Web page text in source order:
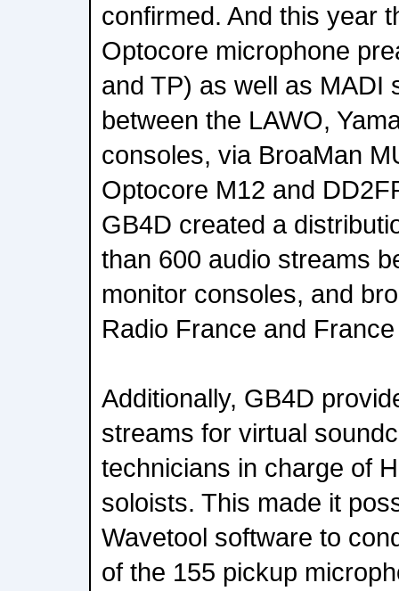
confirmed. And this year
Optocore microphone
and TP) as well as MADI
between the LAWO,
consoles, via BroaMan
Optocore M12 and
GB4D created a
than 600 audio streams
monitor consoles, and
Radio France and France
Additionally, GB4D
streams for virtual
technicians in charge of
soloists. This made it
Wavetool software to
of the 155 pickup